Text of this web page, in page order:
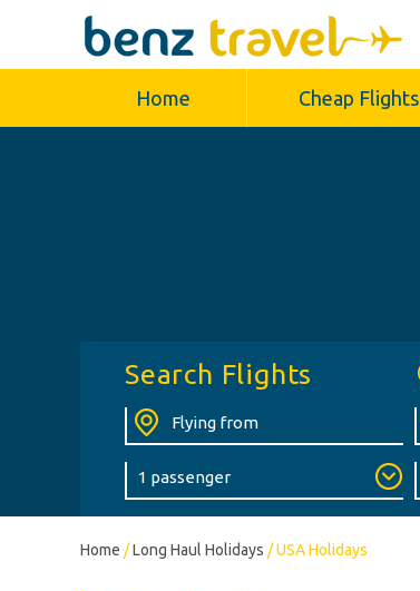
Home Cheap Flights
Search Flights
Home /Long Haul Holidays /USA Holidays